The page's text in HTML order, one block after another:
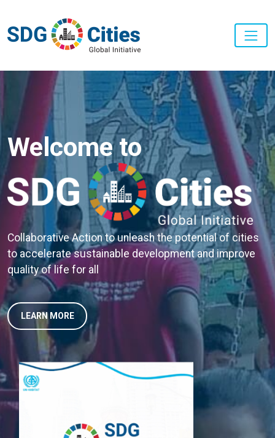
Welcome to
Collaborative Action to unleash the potential of cities
to accelerate sustainable development and improve
quality of life for all
LEARN MORE